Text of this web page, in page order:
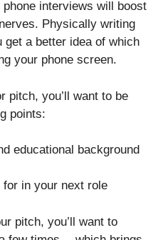
interviews will boost
Physically writing
a better idea of which
your phone screen.
pitch, you’ll want to be
points:
educational background
for in your next role
pitch, you’ll want to